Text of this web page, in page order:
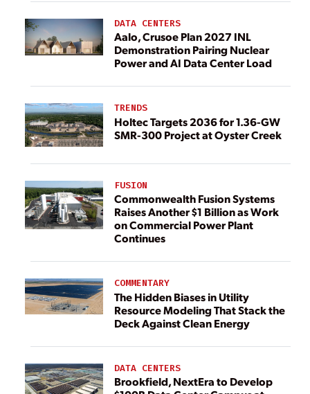
DATA CENTERS
Aalo, Crusoe Plan 2027 INL
Demonstration Pairing Nuclear
Power and AI Data Center Load
TRENDS
Holtec Targets 2036 for 1.36-GW
SMR-300 Project at Oyster Creek
FUSION
Commonwealth Fusion Systems
Raises Another $1 Billion as Work
on Commercial Power Plant
Continues
COMMENTARY
The Hidden Biases in Utility
Resource Modeling That Stack the
Deck Against Clean Energy
DATA CENTERS
Brookfield, NextEra to Develop